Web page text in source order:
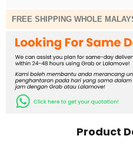
FREE SHIPPING WHOLE
Product